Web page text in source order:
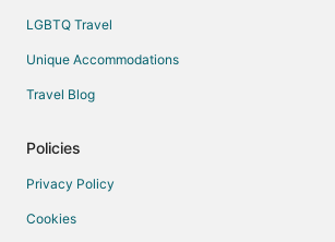
LGBTQ Travel
Unique Accommodations
Travel Blog
Policies
Privacy Policy
Cookies